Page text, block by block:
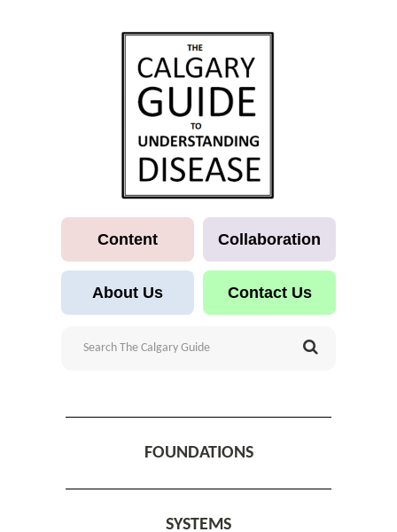
Content Collaboration
About Us Contact Us
FOUNDATIONS
SYSTEMS